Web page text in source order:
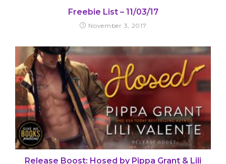
Freebie List – 11/03/17
November 3, 2017
Release Boost: Hosed by Pippa Grant & Lili